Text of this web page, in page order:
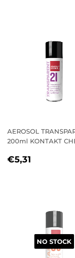
AEROSOL
200ml KONTAKT
REGULAR
€5,31
NO STOCK